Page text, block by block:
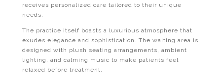
receives personalized care tailored to their unique
needs.
The practice itself boasts a luxurious atmosphere that
exudes elegance and sophistication. The waiting area is
designed with plush seating arrangements, ambient
lighting, and calming music to make patients feel
relaxed before treatment.